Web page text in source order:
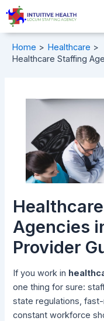
Skip
content
Home
Healthcare
Healthcare Staffing
Agencies
Provider
If you work in
one thing for sure:
state regulations,
constant workforce
Post
navigation